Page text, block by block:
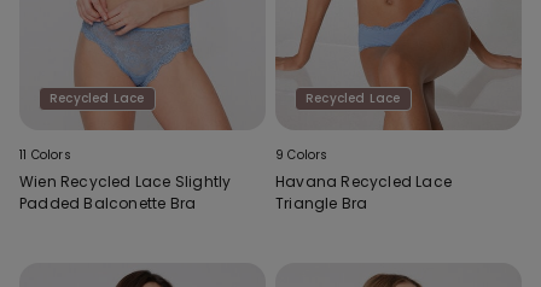
Recycled Lace
11 Colors
Wien Recycled Lace Slightly
Padded Balconette Bra
Recycled Lace
9 Colors
Havana Recycled Lace
Triangle Bra